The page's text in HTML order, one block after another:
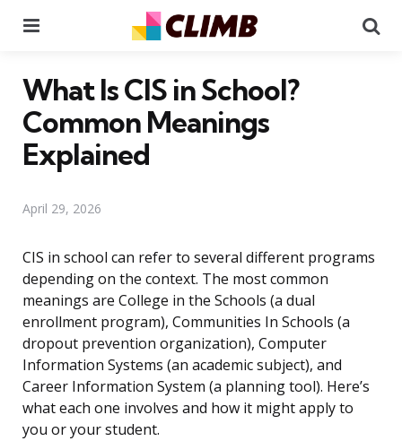
What Is CIS in School?
Common Meanings
Explained
April 29, 2026
CIS in school can refer to several different programs
depending on the context. The most common
meanings are College in the Schools (a dual
enrollment program), Communities In Schools (a
dropout prevention organization), Computer
Information Systems (an academic subject), and
Career Information System (a planning tool). Here’s
what each one involves and how it might apply to
you or your student.